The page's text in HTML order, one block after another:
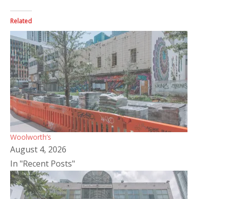
Related
Woolworth’s
August 4, 2026
In "Recent Posts"